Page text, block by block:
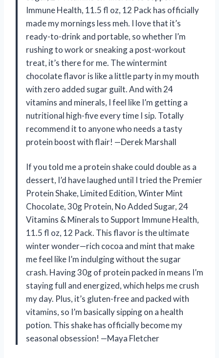
Immune Health, 11.5 fl oz, 12 Pack has officially
made my mornings less meh. I love that it’s
ready-to-drink and portable, so whether I’m
rushing to work or sneaking a post-workout
treat, it’s there for me. The wintermint
chocolate flavor is like a little party in my mouth
with zero added sugar guilt. And with 24
vitamins and minerals, I feel like I’m getting a
nutritional high-five every time I sip. Totally
recommend it to anyone who needs a tasty
protein boost with flair! —Derek Marshall
If you told me a protein shake could double as a
dessert, I’d have laughed until I tried the Premier
Protein Shake, Limited Edition, Winter Mint
Chocolate, 30g Protein, No Added Sugar, 24
Vitamins & Minerals to Support Immune Health,
11.5 fl oz, 12 Pack. This flavor is the ultimate
winter wonder—rich cocoa and mint that make
me feel like I’m indulging without the sugar
crash. Having 30g of protein packed in means I’m
staying full and energized, which helps me crush
my day. Plus, it’s gluten-free and packed with
vitamins, so I’m basically sipping on a health
potion. This shake has officially become my
seasonal obsession! —Maya Fletcher